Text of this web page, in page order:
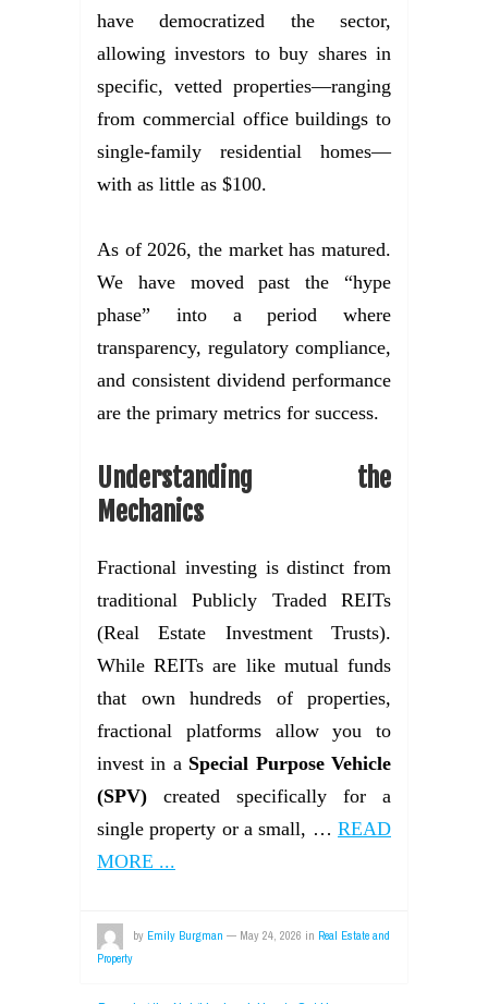
have democratized the sector,
allowing investors to buy shares in
specific, vetted properties—ranging
from commercial office buildings to
single-family residential homes—
with as little as $100.
As of 2026, the market has matured.
We have moved past the “hype
phase” into a period where
transparency, regulatory compliance,
and consistent dividend performance
are the primary metrics for success.
Understanding the
Mechanics
Fractional investing is distinct from
traditional Publicly Traded REITs
(Real Estate Investment Trusts).
While REITs are like mutual funds
that own hundreds of properties,
fractional platforms allow you to
invest in a Special Purpose Vehicle
(SPV) created specifically for a
single property or a small, … READ
MORE ...
by Emily Burgman — May 24, 2026 in Real Estate and
Property